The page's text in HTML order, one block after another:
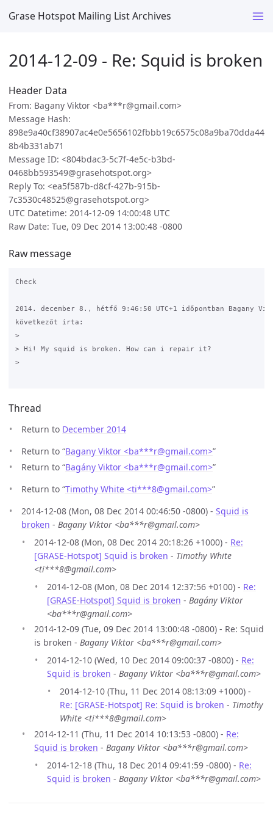
Grase Hotspot Mailing List Archives
2014-12-09 - Re: Squid is broken
Header Data
From: Bagany Viktor <ba***r@gmail.com>
Message Hash:
898e9a40cf38907ac4e0e5656102fbbb19c6575c08a9ba70dda44
8b4b331ab71
Message ID: <804bdac3-5c7f-4e5c-b3bd-
0468bb593549@grasehotspot.org>
Reply To: <ea5f587b-d8cf-427b-915b-
7c3530c48525@grasehotspot.org>
UTC Datetime: 2014-12-09 14:00:48 UTC
Raw Date: Tue, 09 Dec 2014 13:00:48 -0800
Raw message
Check
2014. december 8., hétfő 9:46:50 UTC+1 időpontban Bagany
következőt írta:
>
> Hi! My squid is broken. How can i repair it?
>
Thread
Return to December 2014
Return to “Bagany Viktor <ba***r@gmail.com>”
Return to “Bagány Viktor <ba***r@gmail.com>”
Return to “Timothy White <ti***8@gmail.com>”
2014-12-08 (Mon, 08 Dec 2014 00:46:50 -0800) - Squid is
broken - Bagany Viktor <ba***r@gmail.com>
2014-12-08 (Mon, 08 Dec 2014 20:18:26 +1000) - Re:
[GRASE-Hotspot] Squid is broken - Timothy White
<ti***8@gmail.com>
2014-12-08 (Mon, 08 Dec 2014 12:37:56 +0100) - Re:
[GRASE-Hotspot] Squid is broken - Bagány Viktor
<ba***r@gmail.com>
2014-12-09 (Tue, 09 Dec 2014 13:00:48 -0800) - Re: Squid
is broken - Bagany Viktor <ba***r@gmail.com>
2014-12-10 (Wed, 10 Dec 2014 09:00:37 -0800) - Re:
Squid is broken - Bagany Viktor <ba***r@gmail.com>
2014-12-10 (Thu, 11 Dec 2014 08:13:09 +1000) -
Re: [GRASE-Hotspot] Re: Squid is broken - Timothy
White <ti***8@gmail.com>
2014-12-11 (Thu, 11 Dec 2014 10:13:53 -0800) - Re:
Squid is broken - Bagany Viktor <ba***r@gmail.com>
2014-12-18 (Thu, 18 Dec 2014 09:41:59 -0800) - Re:
Squid is broken - Bagany Viktor <ba***r@gmail.com>